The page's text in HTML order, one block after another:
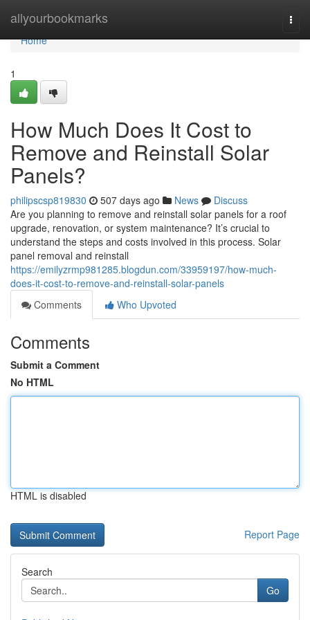
allyourbookmarks
Home
Home
1
How Much Does It Cost to
Remove and Reinstall Solar
Panels?
philipscsp819830 507 days ago News
Discuss
Are you planning to remove and reinstall solar panels for a roof
upgrade, renovation, or system maintenance? It’s crucial to
understand the steps and costs involved in this process. Solar
panel removal and reinstall
https://emilyzrmp981285.blogdun.com/33959197/how-much-
does-it-cost-to-remove-and-reinstall-solar-panels
Comments
Who Upvoted
Comments
Submit a Comment
No HTML
HTML is disabled
Report Page
Search
Go